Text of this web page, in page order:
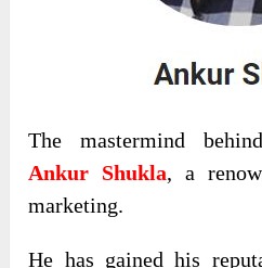
The mastermind
Ankur Shukla, a
marketing.
He has gained his